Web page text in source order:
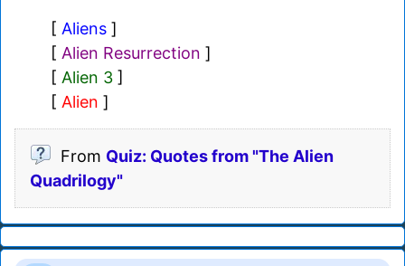
[ Aliens ]
[ Alien Resurrection ]
[ Alien 3 ]
[ Alien ]
From Quiz: Quotes from "The Alien
Quadrilogy"